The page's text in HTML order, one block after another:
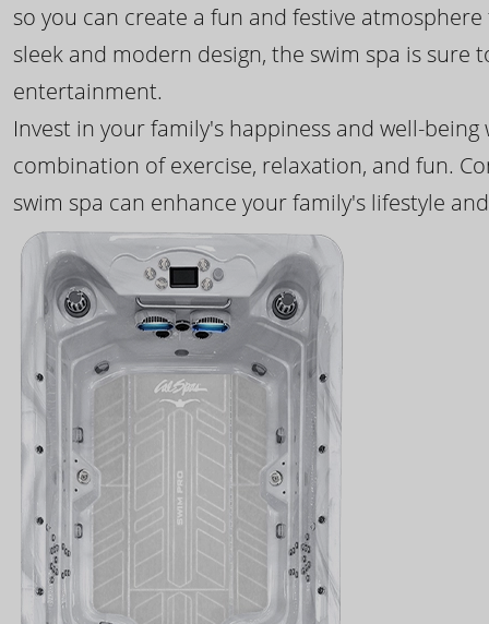
so you can create a fun and festive
sleek and modern design, the swim spa is
entertainment.
Invest in your family's happiness and well-
combination of exercise, relaxation, and fun.
swim spa can enhance your family's lifestyle